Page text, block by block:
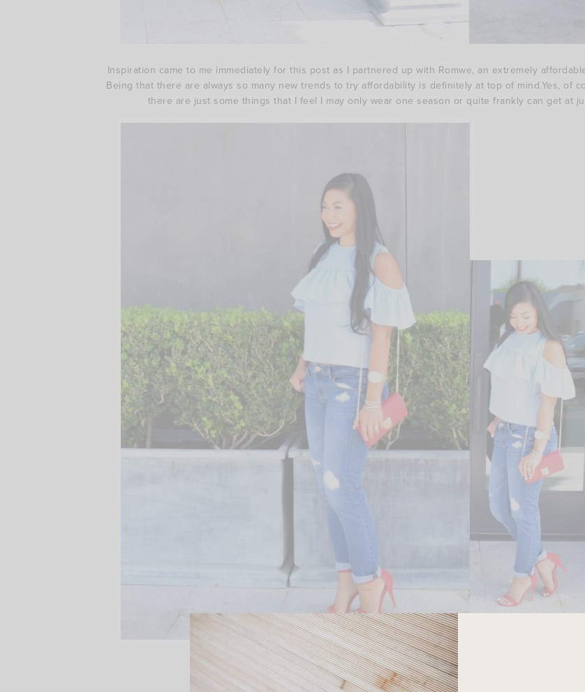
Inspiration came to me immediately for this post as I partnered up with Romwe, an extremely
Being that there are always so many new trends to try affordability is definitely at top of mind.Yes, of
there are just some things that I feel I may only wear one season or quite frankly can get at